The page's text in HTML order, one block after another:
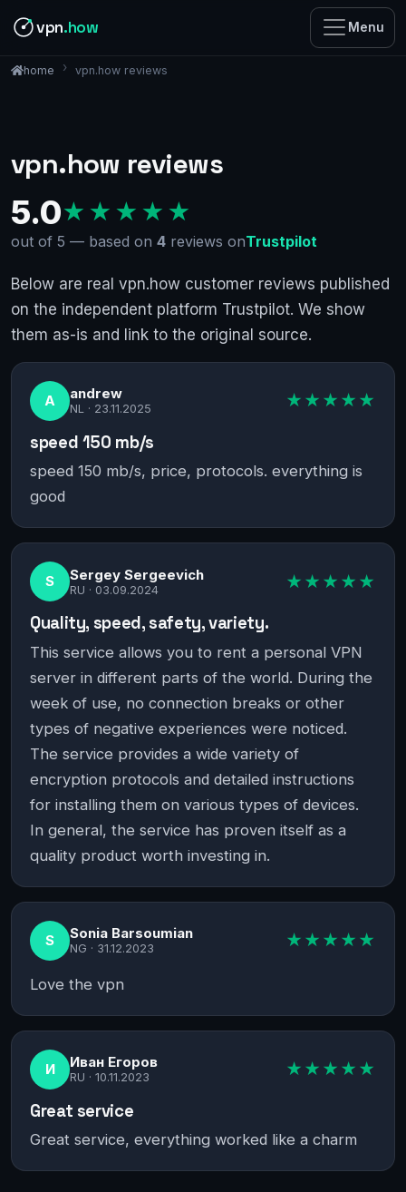
vpn.how Menu
home vpn.how reviews
vpn.how reviews
5.0★★★★★
out of 5 — based on 4 reviews onTrustpilot
Below are real vpn.how customer reviews published
on the independent platform Trustpilot. We show
them as-is and link to the original source.
A andrew
NL · 23.11.2025 ★★★★★
speed 150 mb/s
speed 150 mb/s, price, protocols. everything is
good
S Sergey Sergeevich
RU · 03.09.2024 ★★★★★
Quality, speed, safety, variety.
This service allows you to rent a personal VPN
server in different parts of the world. During the
week of use, no connection breaks or other
types of negative experiences were noticed.
The service provides a wide variety of
encryption protocols and detailed instructions
for installing them on various types of devices.
In general, the service has proven itself as a
quality product worth investing in.
S Sonia Barsoumian
NG · 31.12.2023 ★★★★★
Love the vpn
И Иван Егоров
RU · 10.11.2023 ★★★★★
Great service
Great service, everything worked like a charm